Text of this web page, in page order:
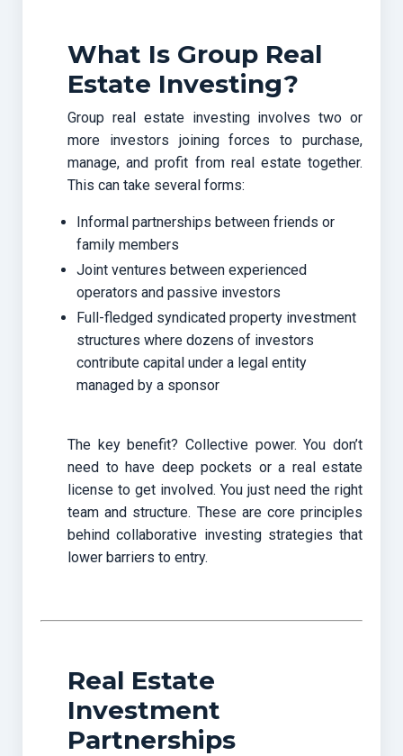
What Is Group Real
Estate Investing?
Group real estate investing involves two or
more investors joining forces to purchase,
manage, and profit from real estate together.
This can take several forms:
Informal partnerships between friends or
family members
Joint ventures between experienced
operators and passive investors
Full-fledged syndicated property investment
structures where dozens of investors
contribute capital under a legal entity
managed by a sponsor
The key benefit? Collective power. You don’t
need to have deep pockets or a real estate
license to get involved. You just need the right
team and structure. These are core principles
behind collaborative investing strategies that
lower barriers to entry.
Real Estate
Investment
Partnerships